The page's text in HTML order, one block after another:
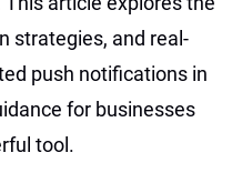
strategies, and real-
push notifications in
for businesses
tool.